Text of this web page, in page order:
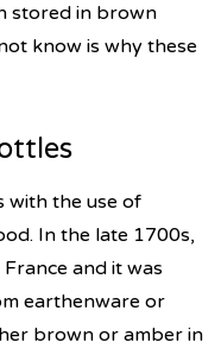
stored in brown
know is why these
with the use of
In the late 1700s,
and it was
earthenware or
brown or amber in